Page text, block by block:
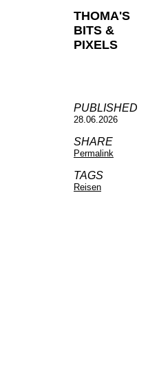
THOMA'S
BITS &
PIXELS
PUBLISHED
28.06.2026
SHARE
Permalink
TAGS
Reisen